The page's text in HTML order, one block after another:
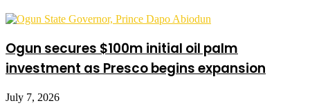
Ogun secures $100m initial oil palm
investment as Presco begins expansion
July 7, 2026